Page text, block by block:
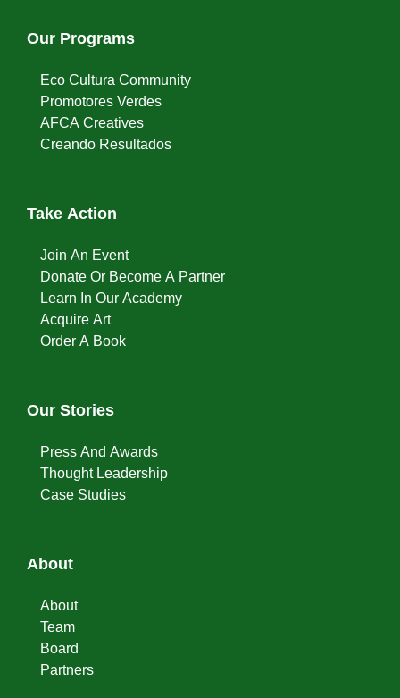
Our Programs
Eco Cultura Community
Promotores Verdes
AFCA Creatives
Creando Resultados
Take Action
Join An Event
Donate Or Become A Partner
Learn In Our Academy
Acquire Art
Order A Book
Our Stories
Press And Awards
Thought Leadership
Case Studies
About
About
Team
Board
Partners